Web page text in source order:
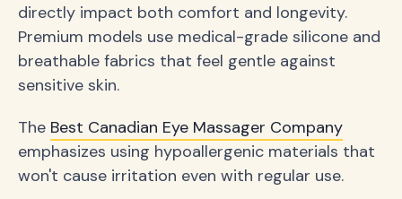
directly impact both comfort and longevity.
Premium models use medical-grade silicone and
breathable fabrics that feel gentle against
sensitive skin.
The Best Canadian Eye Massager Company
emphasizes using hypoallergenic materials that
won't cause irritation even with regular use.